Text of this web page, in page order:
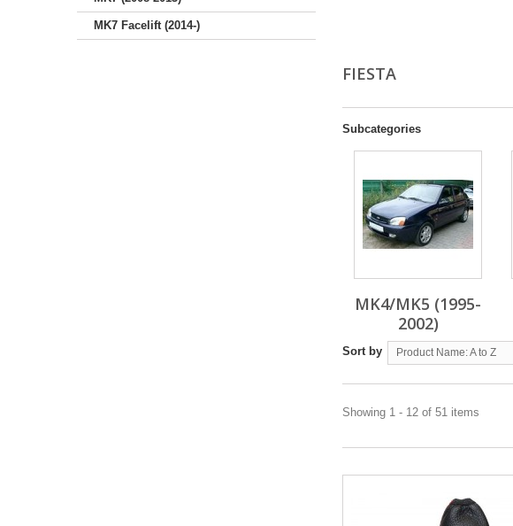
MK7 Facelift (2014-)
FIESTA
Subcategories
MK4/MK5 (1995-
2002)
Sort by Product Name: A to Z
Showing 1 - 12 of 51 items